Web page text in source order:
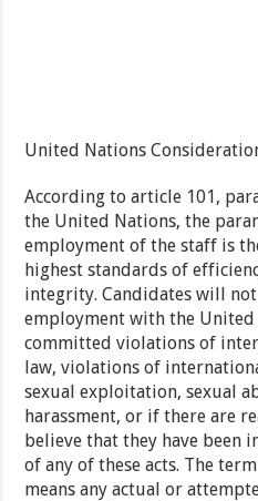
United Nations
According to article 101,
the United Nations, the
employment of the staff is
highest standards of
integrity. Candidates will
employment with the
committed violations of
law, violations of
sexual exploitation, sexual
harassment, or if there are
believe that they have been
of any of these acts. The
means any actual or